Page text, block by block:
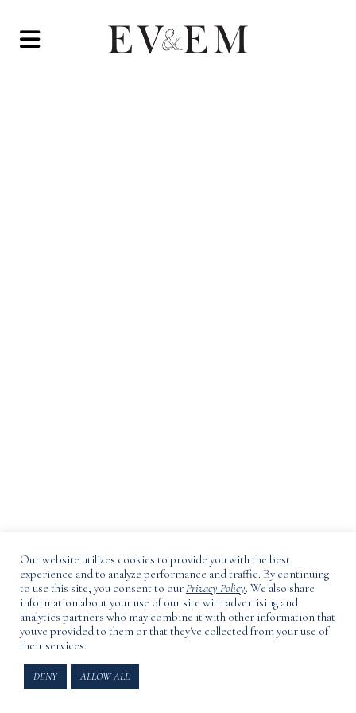
3165 Main Road, Laurel, NY
Privacy Policy
Our website utilizes cookies to provide you with the best
experience and to analyze performance and traffic. By continuing
to use this site, you consent to ourPrivacy Policy. We also share
information about your use of our site with advertising and
analytics partners who may combine it with other information that
you've provided to them or that they've collected from your use of
their services.
DENY ALLOW ALL